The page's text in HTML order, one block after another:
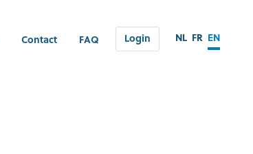
Contact FAQ Login NL FR EN